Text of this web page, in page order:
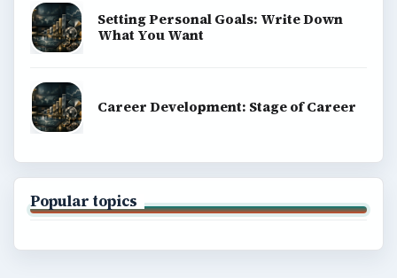
Setting Personal Goals: Write Down
What You Want
Career Development: Stage of Career
Popular topics